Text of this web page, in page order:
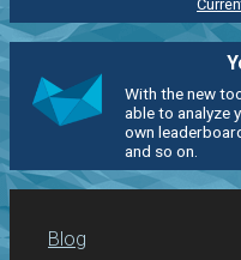
With the new
able to analyze
own
and so on.
Blog